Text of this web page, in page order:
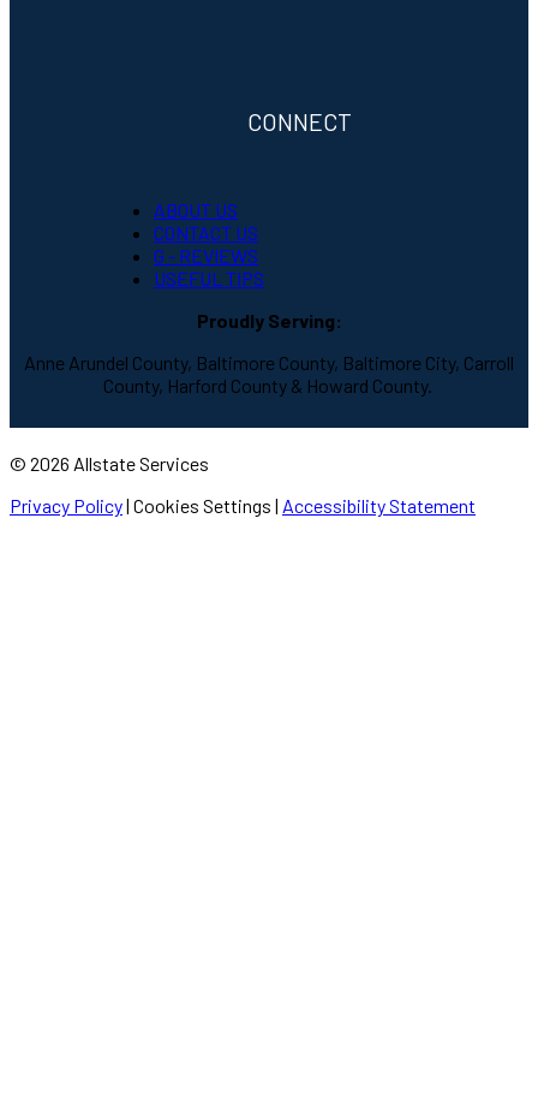
CONNECT
ABOUT US
CONTACT US
G - REVIEWS
USEFUL TIPS
Proudly Serving:
Anne Arundel County, Baltimore County, Baltimore City, Carroll
County, Harford County & Howard County.
© 2026 Allstate Services
Privacy Policy| Cookies Settings | Accessibility Statement